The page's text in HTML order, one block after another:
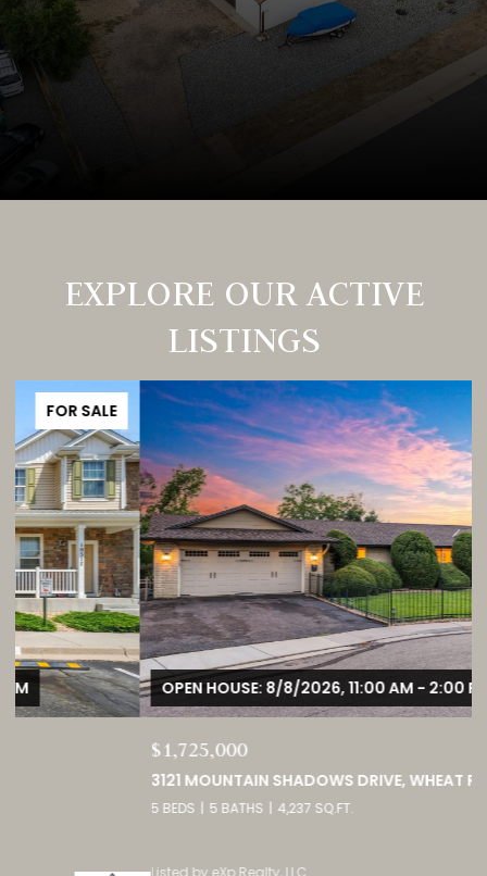
EXPLORE OUR ACTIVE
LISTINGS
FOR SALE
OPEN HOUSE: 8/8/2026, 11:00 AM - 2:00 PM
3121 MOUNTAIN SHADOWS DRIVE, WHEAT RIDGE, CO 80215
4,237 SQ.FT.
Listed by eXp Realty, LLC